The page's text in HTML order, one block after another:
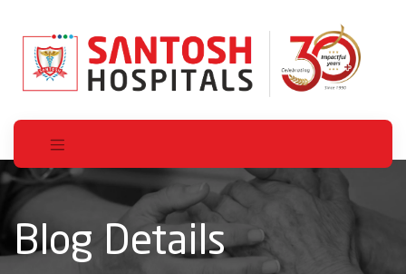
Blog Details